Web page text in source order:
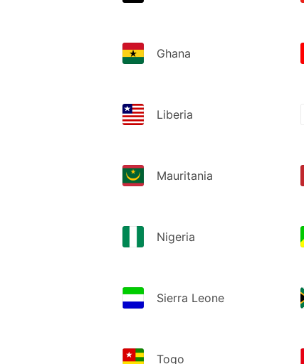
Ghana
Liberia
Mauritania
Nigeria
Sierra Leone
Togo